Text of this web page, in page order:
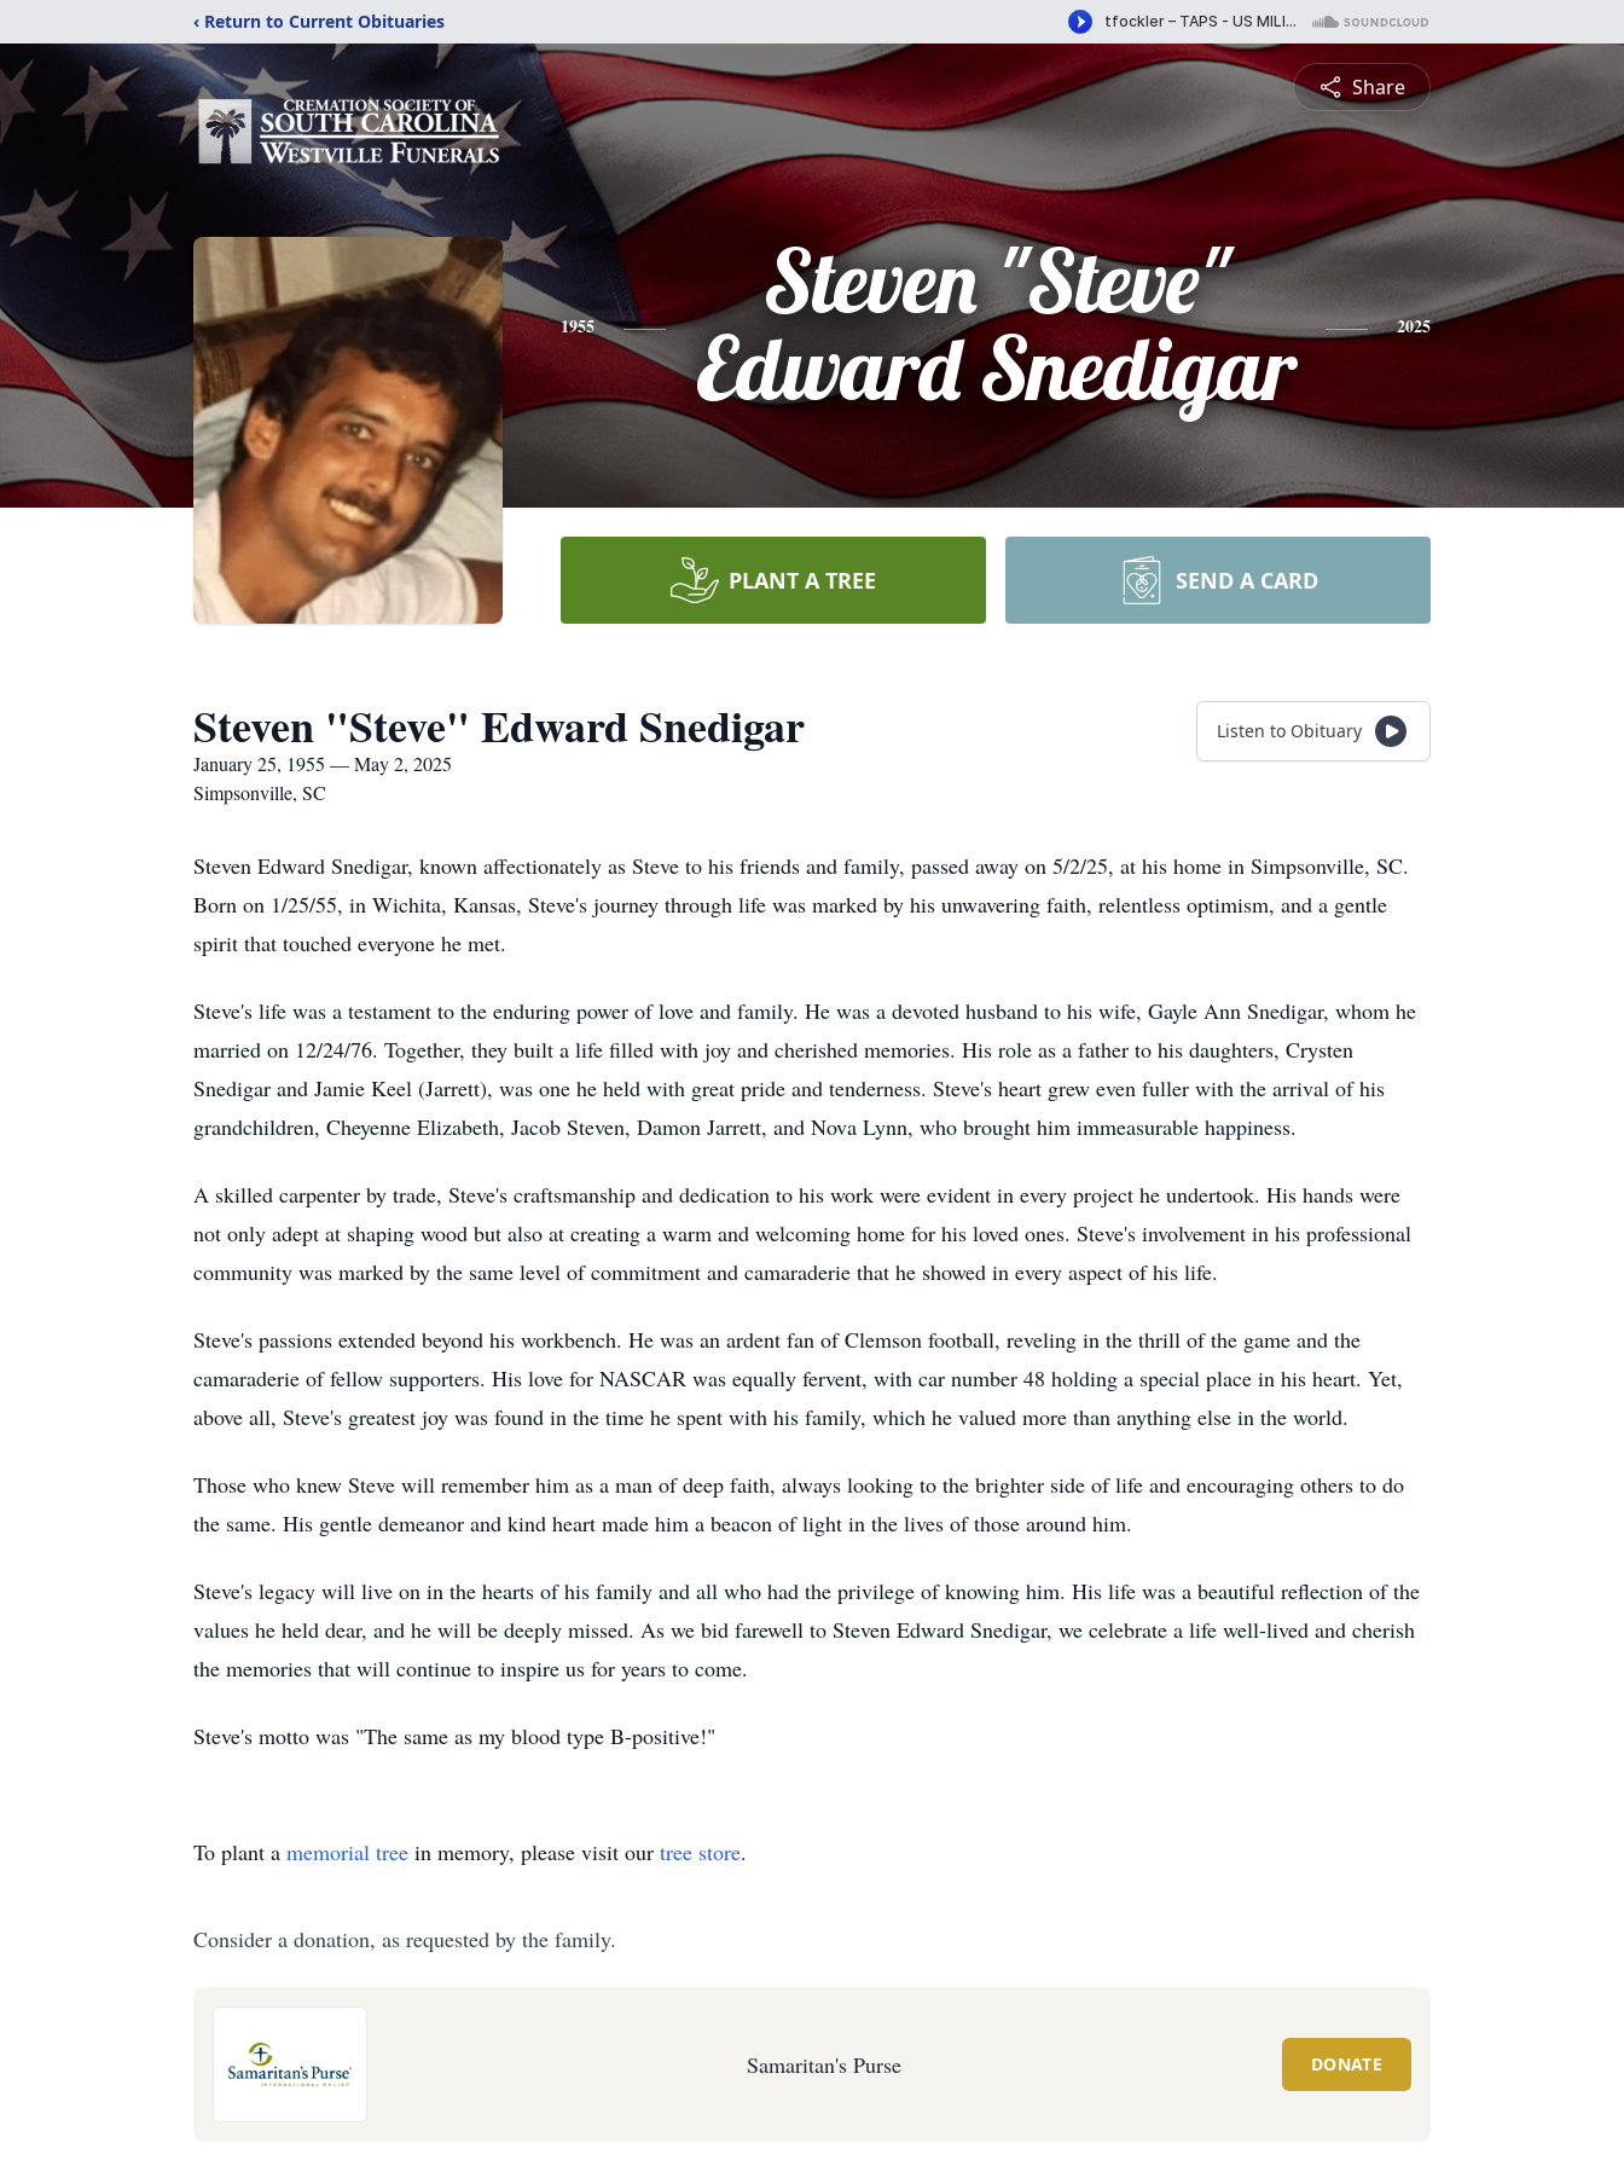
‹ Return to Current Obituaries
Share
1955
Steven "Steve"
Edward Snedigar
2025
PLANT A TREE SEND A CARD
Steven "Steve" Edward Snedigar
January 25, 1955 — May 2, 2025
Simpsonville, SC
Listen to Obituary
Steven Edward Snedigar, known affectionately as Steve to his friends and family, passed away on 5/2/25, at his home in Simpsonville, SC.
Born on 1/25/55, in Wichita, Kansas, Steve's journey through life was marked by his unwavering faith, relentless optimism, and a gentle
spirit that touched everyone he met.
Steve's life was a testament to the enduring power of love and family. He was a devoted husband to his wife, Gayle Ann Snedigar, whom he
married on 12/24/76. Together, they built a life filled with joy and cherished memories. His role as a father to his daughters, Crysten
Snedigar and Jamie Keel (Jarrett), was one he held with great pride and tenderness. Steve's heart grew even fuller with the arrival of his
grandchildren, Cheyenne Elizabeth, Jacob Steven, Damon Jarrett, and Nova Lynn, who brought him immeasurable happiness.
A skilled carpenter by trade, Steve's craftsmanship and dedication to his work were evident in every project he undertook. His hands were
not only adept at shaping wood but also at creating a warm and welcoming home for his loved ones. Steve's involvement in his professional
community was marked by the same level of commitment and camaraderie that he showed in every aspect of his life.
Steve's passions extended beyond his workbench. He was an ardent fan of Clemson football, reveling in the thrill of the game and the
camaraderie of fellow supporters. His love for NASCAR was equally fervent, with car number 48 holding a special place in his heart. Yet,
above all, Steve's greatest joy was found in the time he spent with his family, which he valued more than anything else in the world.
Those who knew Steve will remember him as a man of deep faith, always looking to the brighter side of life and encouraging others to do
the same. His gentle demeanor and kind heart made him a beacon of light in the lives of those around him.
Steve's legacy will live on in the hearts of his family and all who had the privilege of knowing him. His life was a beautiful reflection of the
values he held dear, and he will be deeply missed. As we bid farewell to Steven Edward Snedigar, we celebrate a life well-lived and cherish
the memories that will continue to inspire us for years to come.
Steve's motto was "The same as my blood type B-positive!"
To plant a memorial tree in memory, please visit our tree store.
Consider a donation, as requested by the family.
Samaritan's Purse DONATE